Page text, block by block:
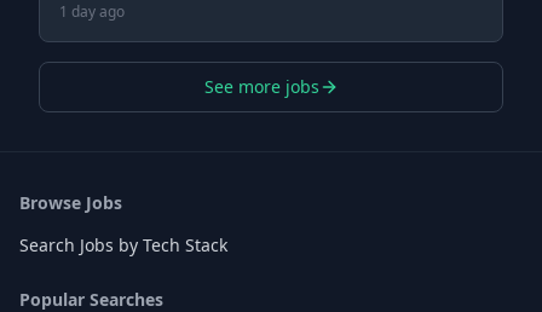
1 day ago
See more jobs
Browse Jobs
Search Jobs by Tech Stack
Popular Searches